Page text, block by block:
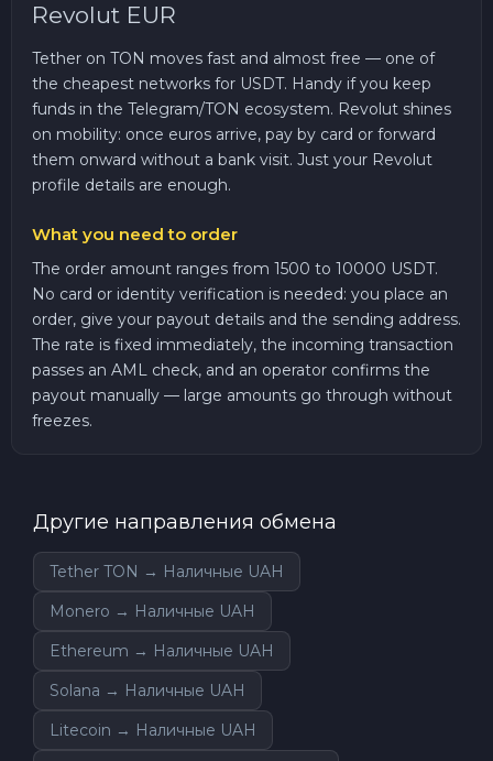
Revolut EUR
Tether on TON moves fast and almost free — one of
the cheapest networks for USDT. Handy if you keep
funds in the Telegram/TON ecosystem. Revolut shines
on mobility: once euros arrive, pay by card or forward
them onward without a bank visit. Just your Revolut
profile details are enough.
What you need to order
The order amount ranges from 1500 to 10000 USDT.
No card or identity verification is needed: you place an
order, give your payout details and the sending address.
The rate is fixed immediately, the incoming transaction
passes an AML check, and an operator confirms the
payout manually — large amounts go through without
freezes.
Другие направления обмена
Tether TON → Наличные UAH
Monero → Наличные UAH
Ethereum → Наличные UAH
Solana → Наличные UAH
Litecoin → Наличные UAH